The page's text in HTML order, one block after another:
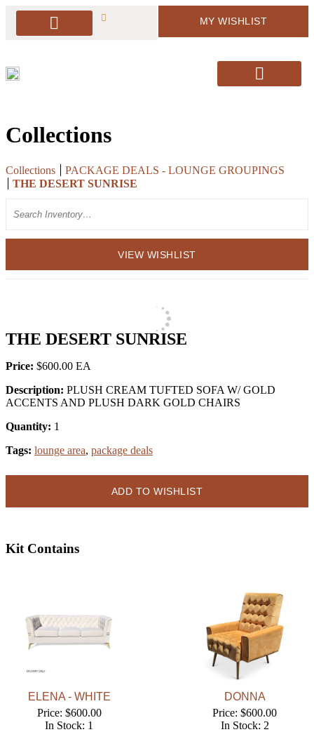
MY WISHLIST
Collections
Collections
PACKAGE DEALS - LOUNGE GROUPINGS
THE DESERT SUNRISE
VIEW WISHLIST
THE DESERT SUNRISE
Price: $600.00
Description: PLUSH CREAM TUFTED SOFA W/ GOLD
ACCENTS AND PLUSH DARK GOLD CHAIRS
Quantity: 1
Tags: lounge area, package deals
ADD TO WISHLIST
Kit Contains
ELENA - WHITE
Price: $600.00
In Stock: 1
DONNA
Price: $600.00
In Stock: 2